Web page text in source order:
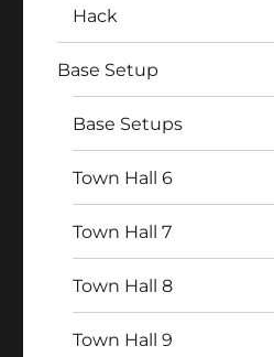
Hack
Base Setup
Base Setups
Town Hall 6
Town Hall 7
Town Hall 8
Town Hall 9